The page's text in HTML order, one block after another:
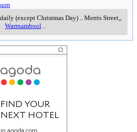
(except Christmas Day)
Merris Street,
Warrnambool